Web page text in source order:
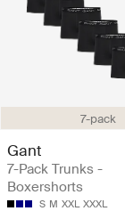
7-pack
Gant
7-Pack Trunks -
Boxershorts
S M XXL XXXL